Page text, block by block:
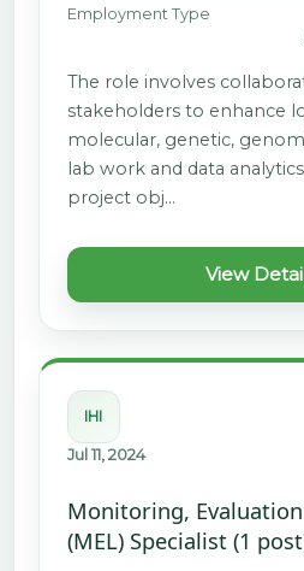
Employment Type
The role involves
stakeholders to enhance
molecular, genetic,
lab work and data
project obj…
View
IHI
Jul 11, 2024
Monitoring,
(MEL) Specialist (1